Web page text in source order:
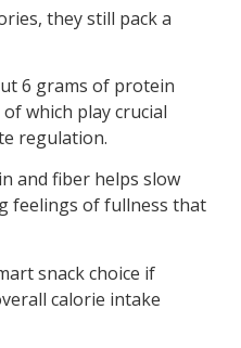
they still pack a
6 grams of protein
which play crucial
regulation.
and fiber helps slow
feelings of fullness that
snack choice if
calorie intake